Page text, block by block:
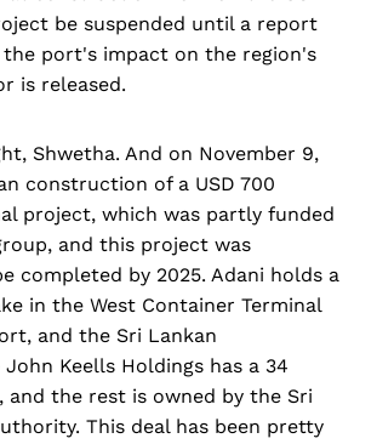
be suspended until a report
the port's impact on the region's
is released.
Shwetha. And on November 9,
construction of a USD 700
project, which was partly funded
and this project was
completed by 2025. Adani holds a
in the West Container Terminal
and the Sri Lankan
Keells Holdings has a 34
and the rest is owned by the Sri
This deal has been pretty